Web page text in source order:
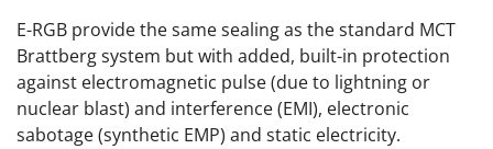
E-RGB provide the same sealing as the standard MCT
Brattberg system but with added, built-in protection
against electromagnetic pulse (due to lightning or
nuclear blast) and interference (EMI), electronic
sabotage (synthetic EMP) and static electricity.